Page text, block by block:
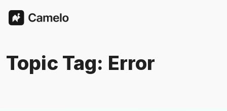
Topic Tag: Error